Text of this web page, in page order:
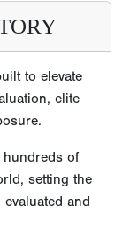
to elevate
elite
hundreds of
setting the
and